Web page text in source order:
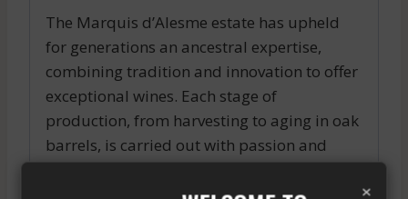
The Marquis d’Alesme estate has upheld
for generations an ancestral expertise,
combining tradition and innovation to offer
exceptional wines. Each stage of
production, from harvesting to aging in oak
barrels, is carried out with passion and
authenticity of the Marquis d’Alesme.
×